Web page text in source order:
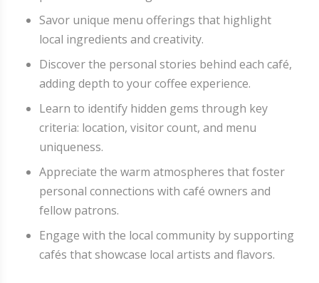
Savor unique menu offerings that highlight
local ingredients and creativity.
Discover the personal stories behind each café,
adding depth to your coffee experience.
Learn to identify hidden gems through key
criteria: location, visitor count, and menu
uniqueness.
Appreciate the warm atmospheres that foster
personal connections with café owners and
fellow patrons.
Engage with the local community by supporting
cafés that showcase local artists and flavors.